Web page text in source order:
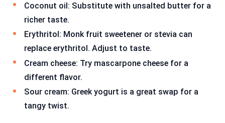
Coconut oil: Substitute with unsalted butter for a
richer taste.
Erythritol: Monk fruit sweetener or stevia can
replace erythritol. Adjust to taste.
Cream cheese: Try mascarpone cheese for a
different flavor.
Sour cream: Greek yogurt is a great swap for a
tangy twist.